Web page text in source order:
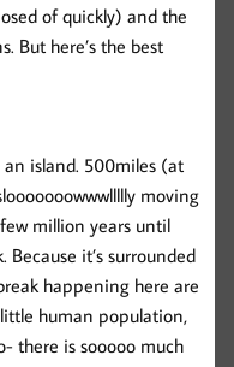
of quickly) and the
But here’s the best
an island. 500miles (at
moving
million years until
Because it’s surrounded
happening here are
human population,
there is sooooo much